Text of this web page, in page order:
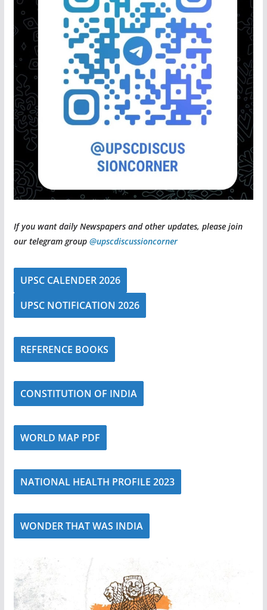
If you want daily Newspapers and other updates, please join
our telegram group @upscdiscussioncorner
UPSC CALENDER 2026
UPSC NOTIFICATION 2026
REFERENCE BOOKS
CONSTITUTION OF INDIA
WORLD MAP PDF
NATIONAL HEALTH PROFILE 2023
WONDER THAT WAS INDIA